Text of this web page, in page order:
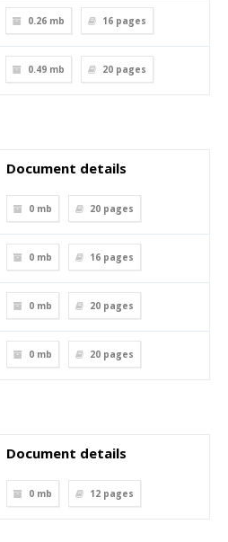
0.26 mb 16 pages
0.49 mb 20 pages
Document details
0 mb 20 pages
0 mb 16 pages
0 mb 20 pages
0 mb 20 pages
Document details
0 mb 12 pages